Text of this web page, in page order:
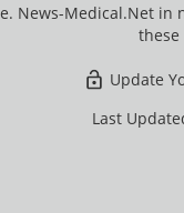
News-Medical.Net in
these
Update
Last